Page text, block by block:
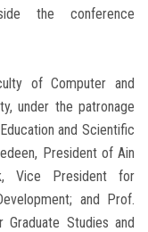
the conference
of Computer and
under the patronage
and Scientific
President of Ain
Vice President for
and Prof.
Studies and